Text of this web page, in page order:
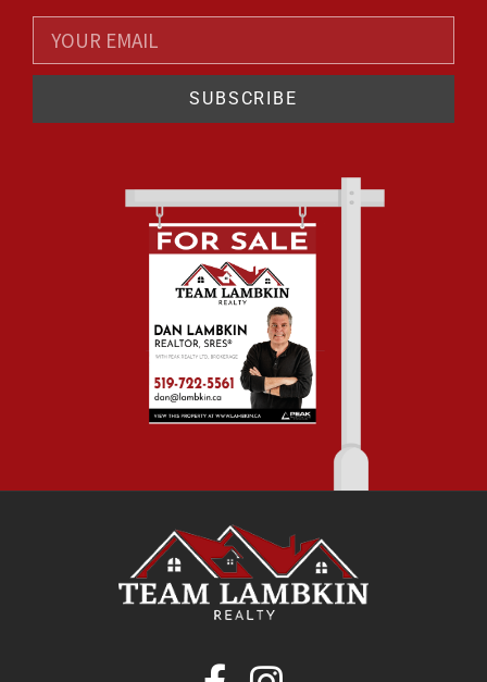
SUBSCRIBE